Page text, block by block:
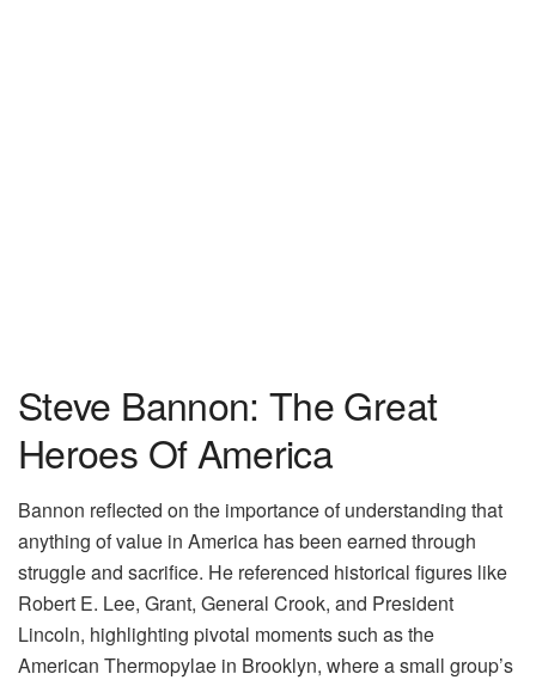
Steve Bannon: The Great
Heroes Of America
Bannon reflected on the importance of understanding that
anything of value in America has been earned through
struggle and sacrifice. He referenced historical figures like
Robert E. Lee, Grant, General Crook, and President
Lincoln, highlighting pivotal moments such as the
American Thermopylae in Brooklyn, where a small group’s